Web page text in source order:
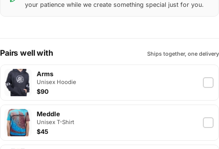
your patience while we create something special just for you.
Pairs well with Ships together, one delivery
Arms
Unisex Hoodie
$90
Meddle
Unisex T-Shirt
$45